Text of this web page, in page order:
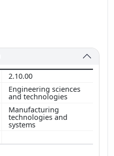
2.10.00
Engineering sciences
and technologies
Manufacturing
technologies and
systems